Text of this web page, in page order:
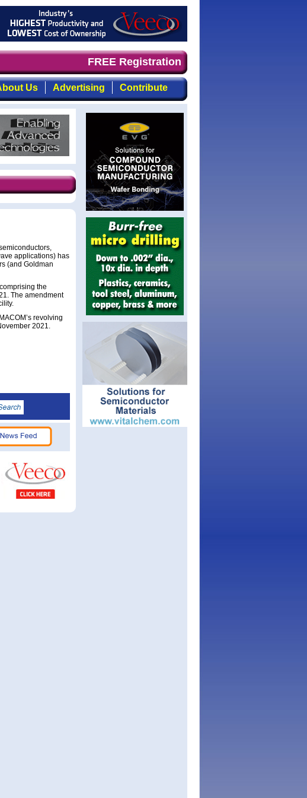
demand timely, focused, top-quality coverage of the
FREE Registration
Us Advertising Contribute
applications) has
(and Goldman
the
The amendment
revolving
2021.